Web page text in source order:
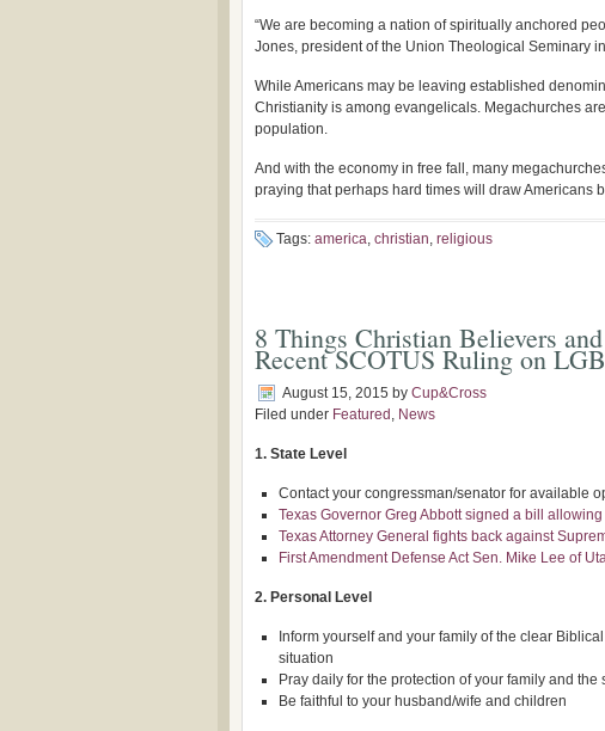
“We are becoming a nation of spiritually anchored
Jones, president of the Union Theological Seminary
While Americans may be leaving established
Christianity is among evangelicals. Megachurches
population.
And with the economy in free fall, many
praying that perhaps hard times will draw Americans
Tags: america, christian, religious
8 Things Christian Believers
Recent SCOTUS Ruling on
August 15, 2015 by Cup&Cross
Filed under Featured , News
1. State Level
Contact your congressman/senator for available
Texas Governor Greg Abbott signed a bill
Texas Attorney General fights back against
First Amendment Defense Act Sen. Mike Lee of
2. Personal Level
Inform yourself and your family of the clear
situation
Pray daily for the protection of your family and
Be faithful to your husband/wife and children